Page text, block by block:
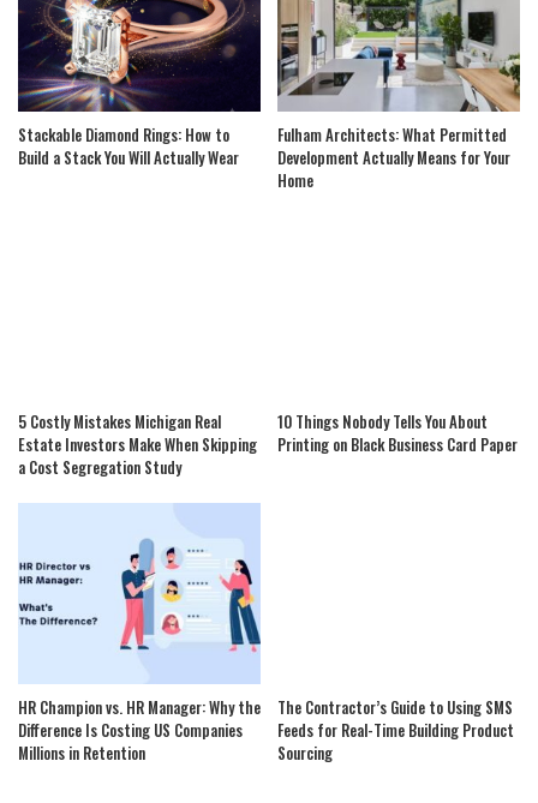
Stackable Diamond Rings: How to
Build a Stack You Will Actually Wear
Fulham Architects: What Permitted
Development Actually Means for Your
Home
5 Costly Mistakes Michigan Real
Estate Investors Make When Skipping
a Cost Segregation Study
10 Things Nobody Tells You About
Printing on Black Business Card Paper
HR Champion vs. HR Manager: Why the
Difference Is Costing US Companies
Millions in Retention
The Contractor’s Guide to Using SMS
Feeds for Real-Time Building Product
Sourcing